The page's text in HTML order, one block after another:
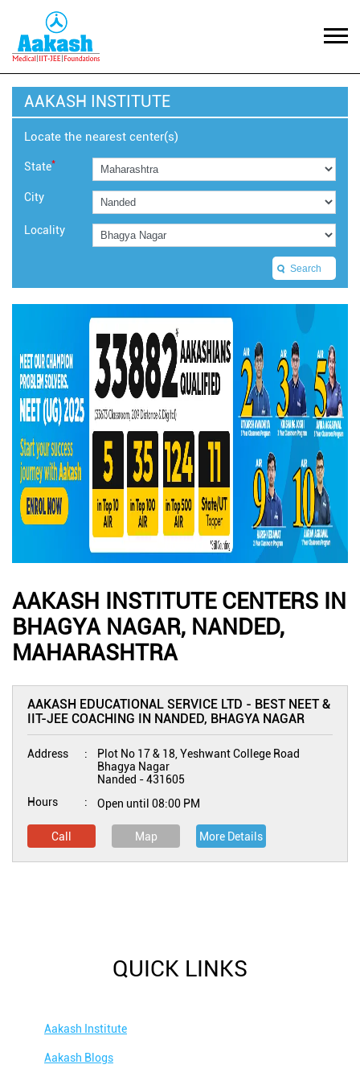
AAKASH INSTITUTE
Locate the nearest center(s)
State*
City
Locality
AAKASH INSTITUTE CENTERS IN
BHAGYA NAGAR, NANDED,
MAHARASHTRA
AAKASH EDUCATIONAL SERVICE LTD - BEST NEET &
IIT-JEE COACHING IN NANDED, BHAGYA NAGAR
Address
Plot No 17 & 18, Yeshwant College Road
Bhagya Nagar
Nanded -431605
Hours
Open until 08:00 PM
Call Map More Details
QUICK LINKS
Aakash Institute
Aakash Blogs